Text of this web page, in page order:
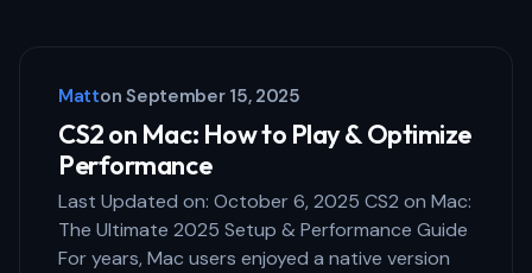
Matton September 15, 2025
CS2 on Mac: How to Play & Optimize
Performance
Last Updated on: October 6, 2025 CS2 on Mac:
The Ultimate 2025 Setup & Performance Guide
For years, Mac users enjoyed a native version